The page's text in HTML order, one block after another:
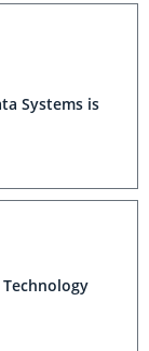
Systems is
Technology